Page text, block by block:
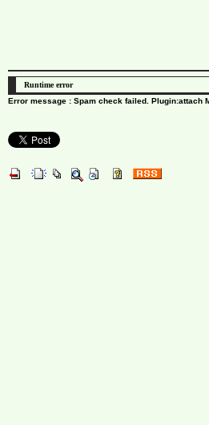
Runtime error
Error message : Spam check failed. Plugin:attach